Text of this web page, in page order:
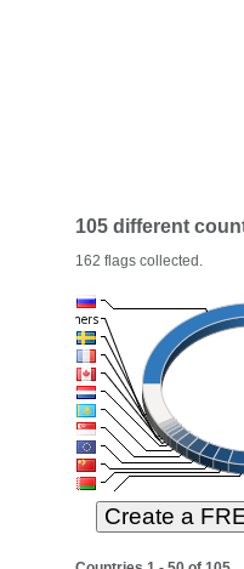
105 different
162 flags collected.